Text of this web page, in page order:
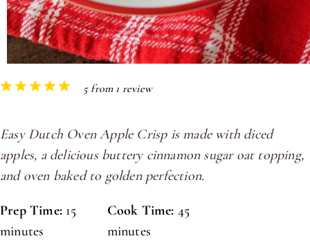
4
3
2
1
5from 1review
Easy Dutch Oven Apple Crisp is made with diced
apples, a delicious buttery cinnamon sugar oat topping,
and oven baked to golden perfection.
Prep Time: 15
minutes
Cook Time: 45
minutes